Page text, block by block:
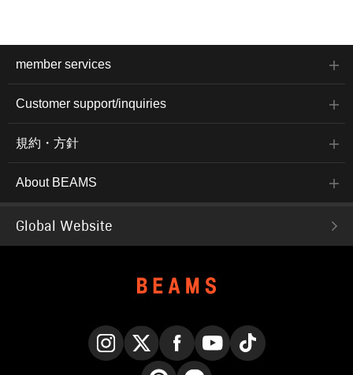
member services
Customer support/inquiries
規約・方針
About BEAMS
Global Website